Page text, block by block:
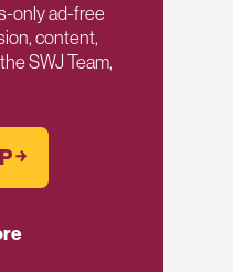
only ad-free
content,
SWJ Team,
￫